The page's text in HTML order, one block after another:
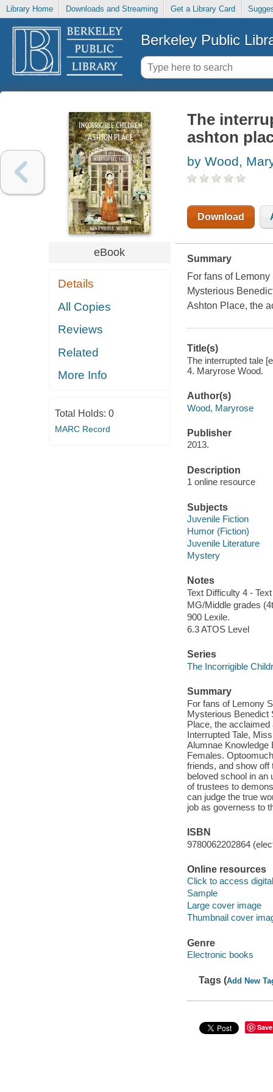
Library Home Downloads and Streaming Get a Library Card
Berkeley Public
eBook
Details
All Copies
Reviews
Related
More Info
Total Holds: 0
MARC Record
The
ashton
by Wood,
Download
Summary
For fans of
Mysterious
Ashton Place, the
Title(s)
The interrupted tale
4. Maryrose Wood.
Author(s)
Wood, Maryrose
Publisher
2013.
Description
1 online resource
Subjects
Juvenile Fiction
Humor (Fiction)
Juvenile Literature
Mystery
Notes
Text Difficulty 4 -
MG/Middle grades
900 Lexile.
6.3 ATOS Level
Series
The Incorrigible
Summary
For fans of Lemony
Mysterious Benedict
Place, the
Interrupted Tale,
Alumnae Knowledge
Females.
friends, and show off
beloved school in an
of trustees to
can judge the true
job as governess to
ISBN
9780062202864
Online resources
Click to access
Sample
Large cover image
Thumbnail cover
Genre
Electronic books
Tags (Add New
Save